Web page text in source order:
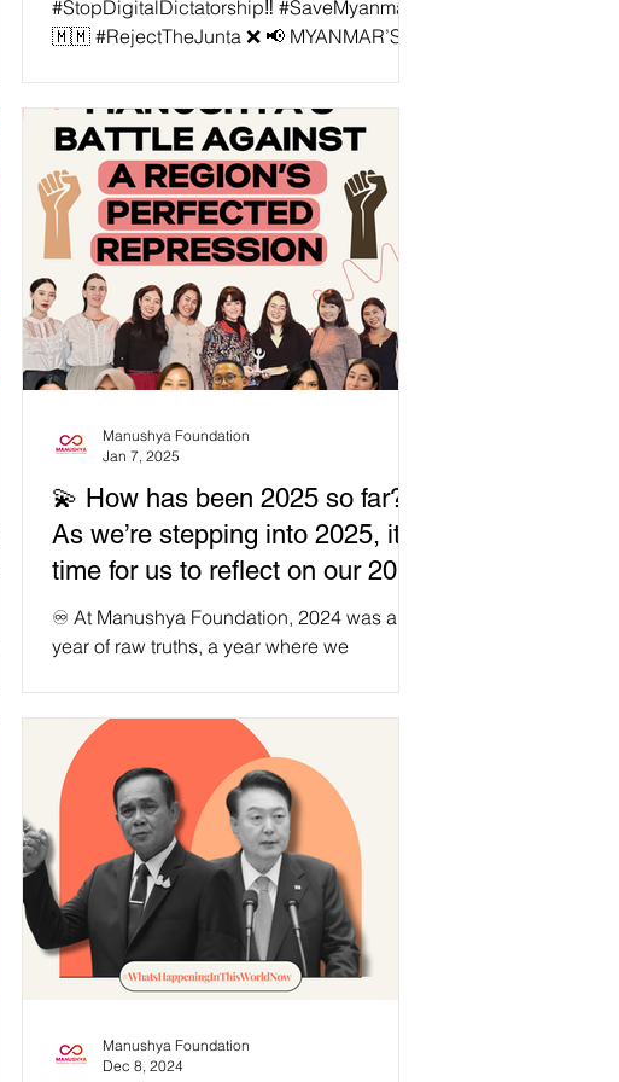
#StopDigitalDictatorship‼️ #SaveMyanmar
🇲🇲 #RejectTheJunta ❌ 📢 MYANMAR’S
AGAINST DIGITAL DICTATORSHIP! The
ASEAN Regional Coalition Against Digital
Dictatorship stands united against
Myanmar's illegitimate junta’s
Cybersecurity Law No. 1/2025—a tool
designed to silence dissent, tighten its grip
on power, and crush the digital freedoms of
the Burmese people. ❌ This illegal law is a
full blown assault on democr
💫 How has been 2025 so far?
As we’re stepping into 2025, it’s
time for us to reflect on our 2024
wins, while sharing with you our
2025 goals!
♾️ At Manushya Foundation, 2024 was a
year of raw truths, a year where we
Manushya Foundation
Jan 7, 2025
Manushya Foundation
Dec 8, 2024